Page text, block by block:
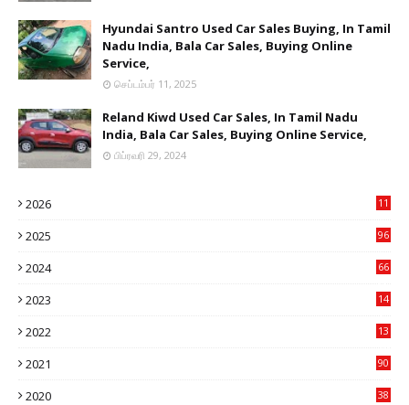
Hyundai Santro Used Car Sales Buying, In Tamil
Nadu India, Bala Car Sales, Buying Online
Service,
செப்டம்பர் 11, 2025
Reland Kiwd Used Car Sales, In Tamil Nadu
India, Bala Car Sales, Buying Online Service,
பிப்ரவரி 29, 2024
2026
11
2025
96
2024
66
2023
14
2022
13
2021
90
2020
38